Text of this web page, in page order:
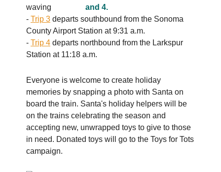
and 4.
- Trip 3 departs southbound from the Sonoma
County Airport Station at 9:31 a.m.
- Trip 4 departs northbound from the Larkspur
Station at 11:18 a.m.
Everyone is welcome to create holiday
memories by snapping a photo with Santa on
board the train. Santa's holiday helpers will be
on the trains celebrating the season and
accepting new, unwrapped toys to give to those
in need. Donated toys will go to the Toys for Tots
campaign.